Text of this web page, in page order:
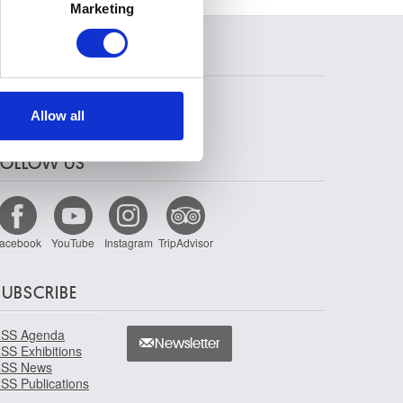
who may combine it with
Marketing
Allow all
US
YouTube Instagram TripAdvisor
Agenda
Exhibitions
News
Publications
Newsletter